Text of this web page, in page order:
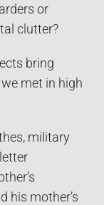
or
clutter?
bring
met in high
military
his mother’s